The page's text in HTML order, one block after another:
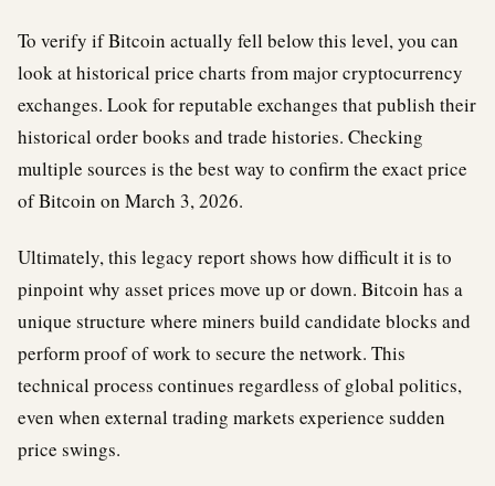
To verify if Bitcoin actually fell below this level, you can
look at historical price charts from major cryptocurrency
exchanges. Look for reputable exchanges that publish their
historical order books and trade histories. Checking
multiple sources is the best way to confirm the exact price
of Bitcoin on March 3, 2026.
Ultimately, this legacy report shows how difficult it is to
pinpoint why asset prices move up or down. Bitcoin has a
unique structure where miners build candidate blocks and
perform proof of work to secure the network. This
technical process continues regardless of global politics,
even when external trading markets experience sudden
price swings.